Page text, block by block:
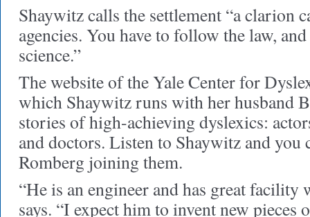
Shaywitz calls the settlement “a clarion
agencies. You have to follow the law,
science.”
The website of the Yale Center for
which Shaywitz runs with her husband
stories of high-achieving dyslexics:
and doctors. Listen to Shaywitz and you
Romberg joining them.
“He is an engineer and has great facility
says. “I expect him to invent new